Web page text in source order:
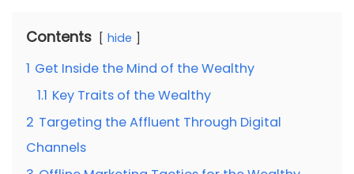
Contents hide
1 Get Inside the Mind of the Wealthy
1.1 Key Traits of the Wealthy
2 Targeting the Affluent Through Digital
Channels